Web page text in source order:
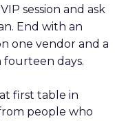
session and ask
End with an
one vendor and a
days.
first table in
people who